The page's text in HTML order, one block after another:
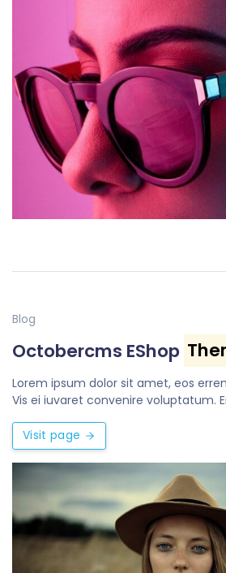
Blog
Octobercms EShop
Lorem ipsum dolor sit amet, eos
Vis ei iuvaret convenire voluptatum.
Visit page